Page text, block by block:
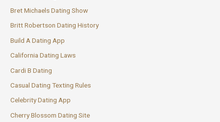
Bret Michaels Dating Show
Britt Robertson Dating History
Build A Dating App
California Dating Laws
Cardi B Dating
Casual Dating Texting Rules
Celebrity Dating App
Cherry Blossom Dating Site